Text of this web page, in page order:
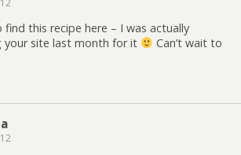
this recipe here – I was actually
your site last month for it
Can’t wait to